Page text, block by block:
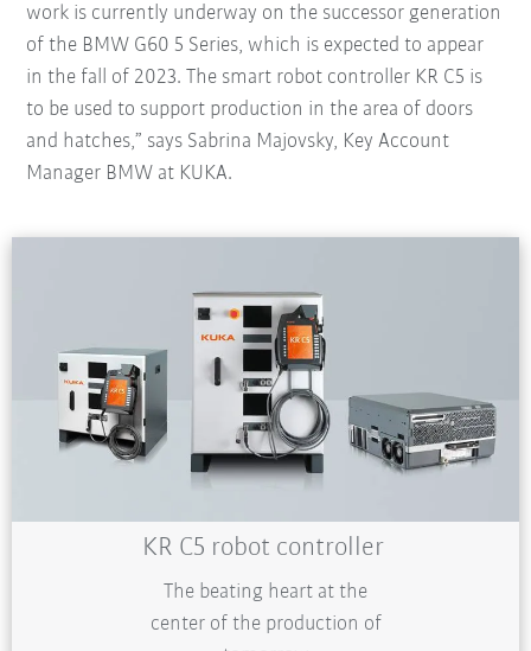
work is currently underway on the successor generation
of the BMW G60 5 Series, which is expected to appear
in the fall of 2023. The smart robot controller KR C5 is
to be used to support production in the area of doors
and hatches,” says Sabrina Majovsky, Key Account
Manager BMW at KUKA.
KR C5 robot controller
The beating heart at the
center of the production of